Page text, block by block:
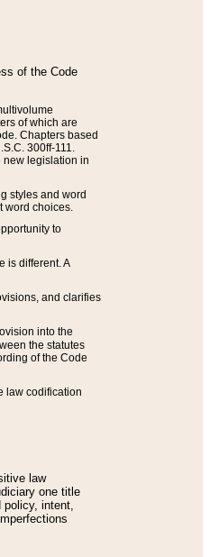
of the Code
of which are
Chapters based
300ff-111.
new legislation in
styles and word
word choices.
to
is different. A
and clarifies
into the
the statutes
of the Code
law codification
law
one title
intent,